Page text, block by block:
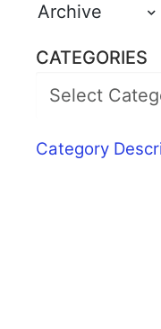
Archive
CATEGORIES
Category